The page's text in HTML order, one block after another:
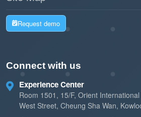
Request demo
Connect with us
Experience Center
Room 1501, 15/F, Orient
West Street, Cheung Sha Wan,